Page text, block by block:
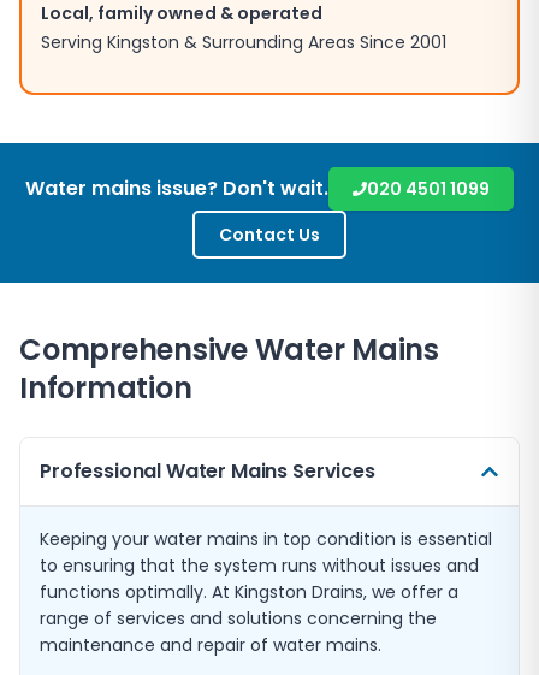
Local, family owned & operated
Serving Kingston & Surrounding Areas Since 2001
Water mains issue? Don't wait.
020 4501 1099
Contact Us
Comprehensive Water Mains
Information
Professional Water Mains Services
Keeping your water mains in top condition is essential
to ensuring that the system runs without issues and
functions optimally. At Kingston Drains, we offer a
range of services and solutions concerning the
maintenance and repair of water mains.